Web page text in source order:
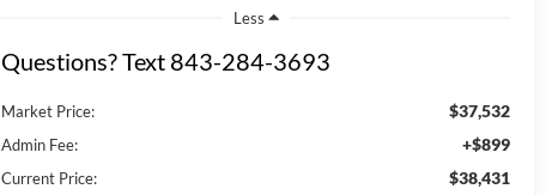
Less
Questions? Text 843-284-3693
Market Price: $37,532
Admin Fee: +$899
Current Price:
$38,431